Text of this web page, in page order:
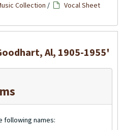
Collection /
Vocal Sheet
Al, 1905-1955'
following names: